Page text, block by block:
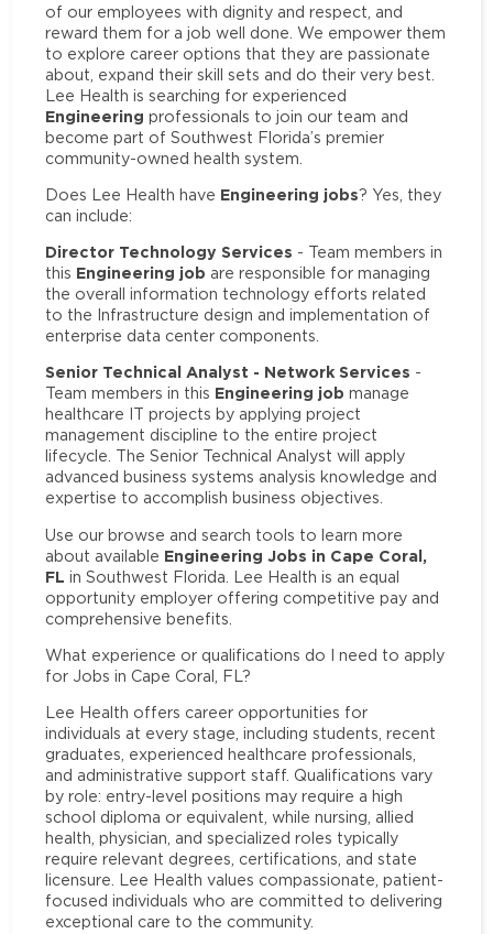
of our employees with dignity and respect, and
reward them for a job well done. We empower them
to explore career options that they are passionate
about, expand their skill sets and do their very best.
Lee Health is searching for experienced
Engineering professionals to join our team and
become part of Southwest Florida’s premier
community-owned health system.
Does Lee Health have Engineering jobs? Yes, they
can include:
Director Technology Services - Team members in
this Engineering job are responsible for managing
the overall information technology efforts related
to the Infrastructure design and implementation of
enterprise data center components.
Senior Technical Analyst - Network Services -
Team members in this Engineering job manage
healthcare IT projects by applying project
management discipline to the entire project
lifecycle. The Senior Technical Analyst will apply
advanced business systems analysis knowledge and
expertise to accomplish business objectives.
Use our browse and search tools to learn more
about available Engineering Jobs in Cape Coral,
FL in Southwest Florida. Lee Health is an equal
opportunity employer offering competitive pay and
comprehensive benefits.
What experience or qualifications do I need to apply
for Jobs in Cape Coral, FL?
Lee Health offers career opportunities for
individuals at every stage, including students, recent
graduates, experienced healthcare professionals,
and administrative support staff. Qualifications vary
by role: entry-level positions may require a high
school diploma or equivalent, while nursing, allied
health, physician, and specialized roles typically
require relevant degrees, certifications, and state
licensure. Lee Health values compassionate, patient-
focused individuals who are committed to delivering
exceptional care to the community.